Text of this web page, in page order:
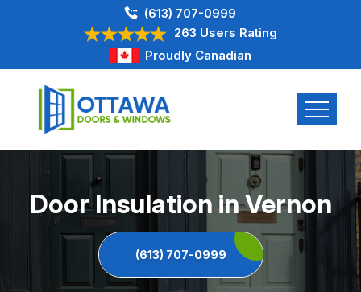
(613) 707-0999
263 Users Rating
Proudly Canadian
Door Insulation in Vernon
(613) 707-0999